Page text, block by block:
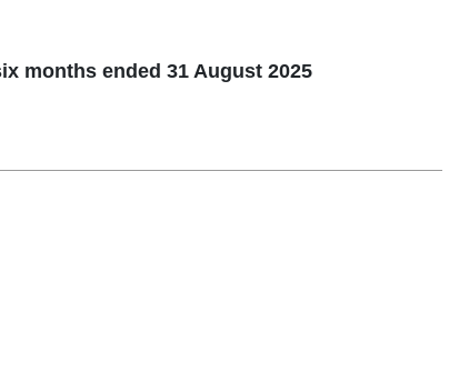
months ended 31 August 2025